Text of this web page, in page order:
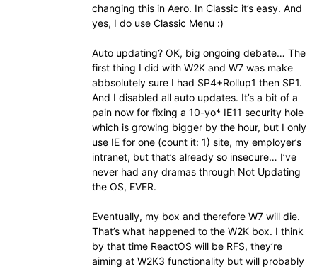
changing this in Aero. In Classic it’s easy. And
yes, I do use Classic Menu :)
Auto updating? OK, big ongoing debate… The
first thing I did with W2K and W7 was make
abbsolutely sure I had SP4+Rollup1 then SP1.
And I disabled all auto updates. It’s a bit of a
pain now for fixing a 10-yo* IE11 security hole
which is growing bigger by the hour, but I only
use IE for one (count it: 1) site, my employer’s
intranet, but that’s already so insecure… I’ve
never had any dramas through Not Updating
the OS, EVER.
Eventually, my box and therefore W7 will die.
That’s what happened to the W2K box. I think
by that time ReactOS will be RFS, they’re
aiming at W2K3 functionality but will probably